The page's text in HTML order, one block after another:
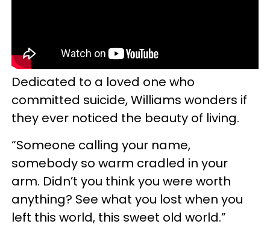
Dedicated to a loved one who
committed suicide, Williams wonders if
they ever noticed the beauty of living.
“Someone calling your name,
somebody so warm cradled in your
arm. Didn’t you think you were worth
anything? See what you lost when you
left this world, this sweet old world.”